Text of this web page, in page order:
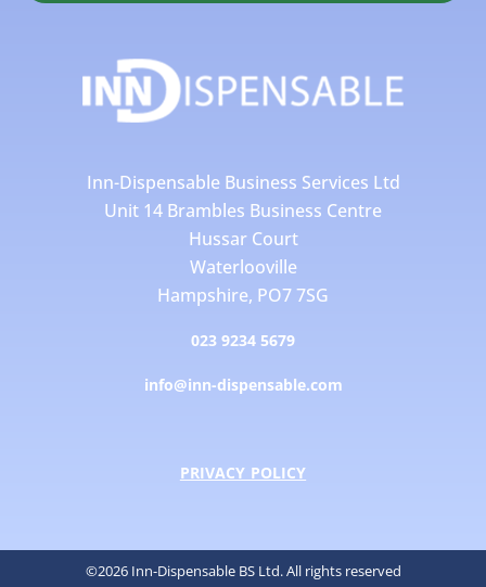
Inn-Dispensable Business Services Ltd
Unit 14 Brambles Business Centre
Hussar Court
Waterlooville
Hampshire, PO7 7SG
023 9234 5679
info@inn-dispensable.com
PRIVACY POLICY
©2026 Inn-Dispensable BS Ltd. All rights reserved